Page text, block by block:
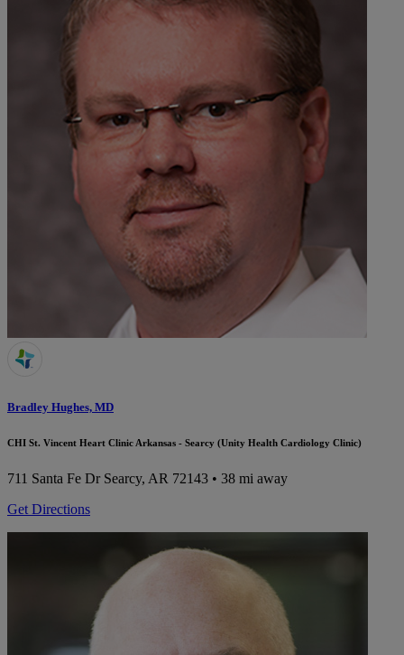
Bradley Hughes, MD
CHI St. Vincent Heart Clinic Arkansas - Searcy (Unity Health Cardiology Clinic)
711 Santa Fe Dr Searcy, AR 72143 • 38 mi away
Get Directions